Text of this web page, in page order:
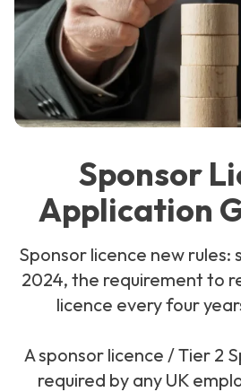
Sponsor
Application
Sponsor licence new
2024, the requirement to
licence every four
A sponsor licence / Tier 2
required by any UK